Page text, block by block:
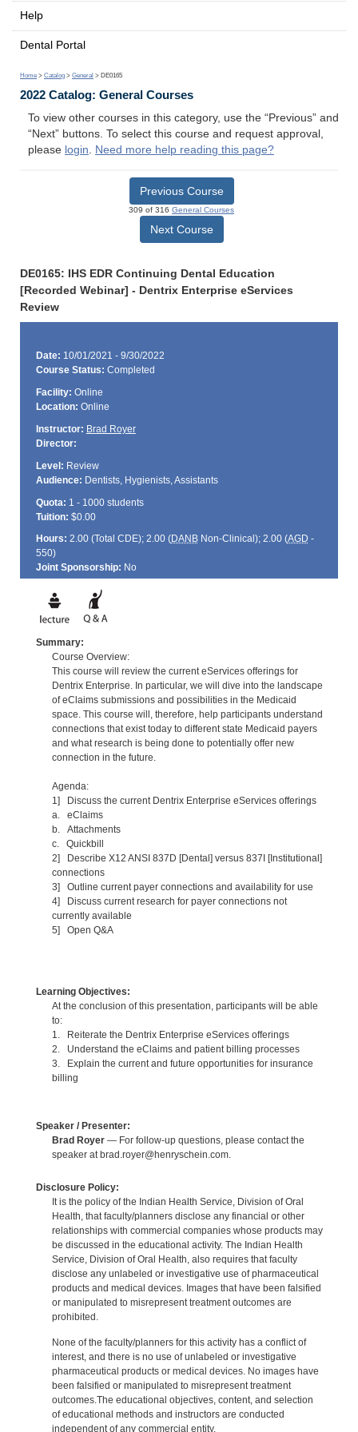
Help
Dental Portal
Home > Catalog > General > DE0165
2022 Catalog: General Courses
To view other courses in this category, use the “Previous” and
“Next” buttons. To select this course and request approval,
please login. Need more help reading this page?
Previous Course
309 of 316 General Courses
Next Course
DE0165: IHS EDR Continuing Dental Education
[Recorded Webinar] - Dentrix Enterprise eServices
Review
Date: 10/01/2021 - 9/30/2022
Course Status: Completed
Facility: Online
Location: Online
Instructor: Brad Royer
Director:
Level: Review
Audience: Dentists, Hygienists, Assistants
Quota: 1 - 1000 students
Tuition: $0.00
Hours: 2.00 (Total CDE); 2.00 (DANBNon-Clinical); 2.00 (AGD -
550)
Joint Sponsorship: No
Summary:
Course Overview:
This course will review the current eServices offerings for
Dentrix Enterprise. In particular, we will dive into the landscape
of eClaims submissions and possibilities in the Medicaid
space. This course will, therefore, help participants understand
connections that exist today to different state Medicaid payers
and what research is being done to potentially offer new
connection in the future.
Agenda:
1] Discuss the current Dentrix Enterprise eServices offerings
a. eClaims
b. Attachments
c. Quickbill
2] Describe X12 ANSI 837D [Dental] versus 837I [Institutional]
connections
3] Outline current payer connections and availability for use
4] Discuss current research for payer connections not
currently available
5] Open Q&A
Learning Objectives:
At the conclusion of this presentation, participants will be able
to:
1. Reiterate the Dentrix Enterprise eServices offerings
2. Understand the eClaims and patient billing processes
3. Explain the current and future opportunities for insurance
billing
Speaker / Presenter:
Brad Royer— For follow-up questions, please contact the
speaker at brad.royer@henryschein.com.
Disclosure Policy:
It is the policy of the Indian Health Service, Division of Oral
Health, that faculty/planners disclose any financial or other
relationships with commercial companies whose products may
be discussed in the educational activity. The Indian Health
Service, Division of Oral Health, also requires that faculty
disclose any unlabeled or investigative use of pharmaceutical
products and medical devices. Images that have been falsified
or manipulated to misrepresent treatment outcomes are
prohibited.
None of the faculty/planners for this activity has a conflict of
interest, and there is no use of unlabeled or investigative
pharmaceutical products or medical devices. No images have
been falsified or manipulated to misrepresent treatment
outcomes.The educational objectives, content, and selection
of educational methods and instructors are conducted
independent of any commercial entity.